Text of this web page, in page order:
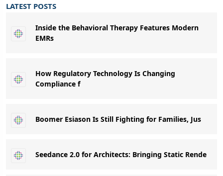
LATEST POSTS
Inside the Behavioral Therapy Features Modern
EMRs
How Regulatory Technology Is Changing
Compliance f
Boomer Esiason Is Still Fighting for Families, Jus
Seedance 2.0 for Architects: Bringing Static Rende